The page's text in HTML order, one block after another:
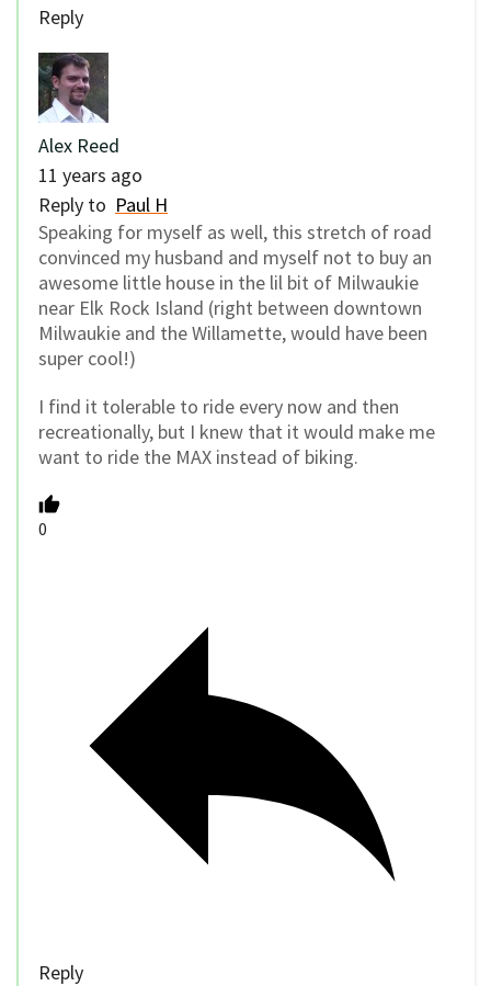
Reply
Alex Reed
11 years ago
Reply to Paul H
Speaking for myself as well, this stretch of road
convinced my husband and myself not to buy an
awesome little house in the lil bit of Milwaukie
near Elk Rock Island (right between downtown
Milwaukie and the Willamette, would have been
super cool!)
I find it tolerable to ride every now and then
recreationally, but I knew that it would make me
want to ride the MAX instead of biking.
0
Reply